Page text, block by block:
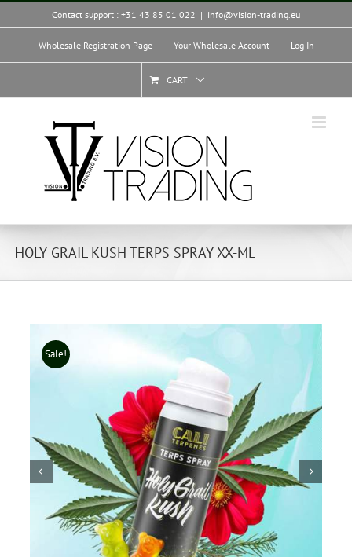
Skip
Contact support : +31 43 85 01 022 | info@vision-trading.eu
Wholesale Registration Page Your Wholesale Account Log In
CART
HOLY GRAIL KUSH TERPS SPRAY XX-ML
Sale!